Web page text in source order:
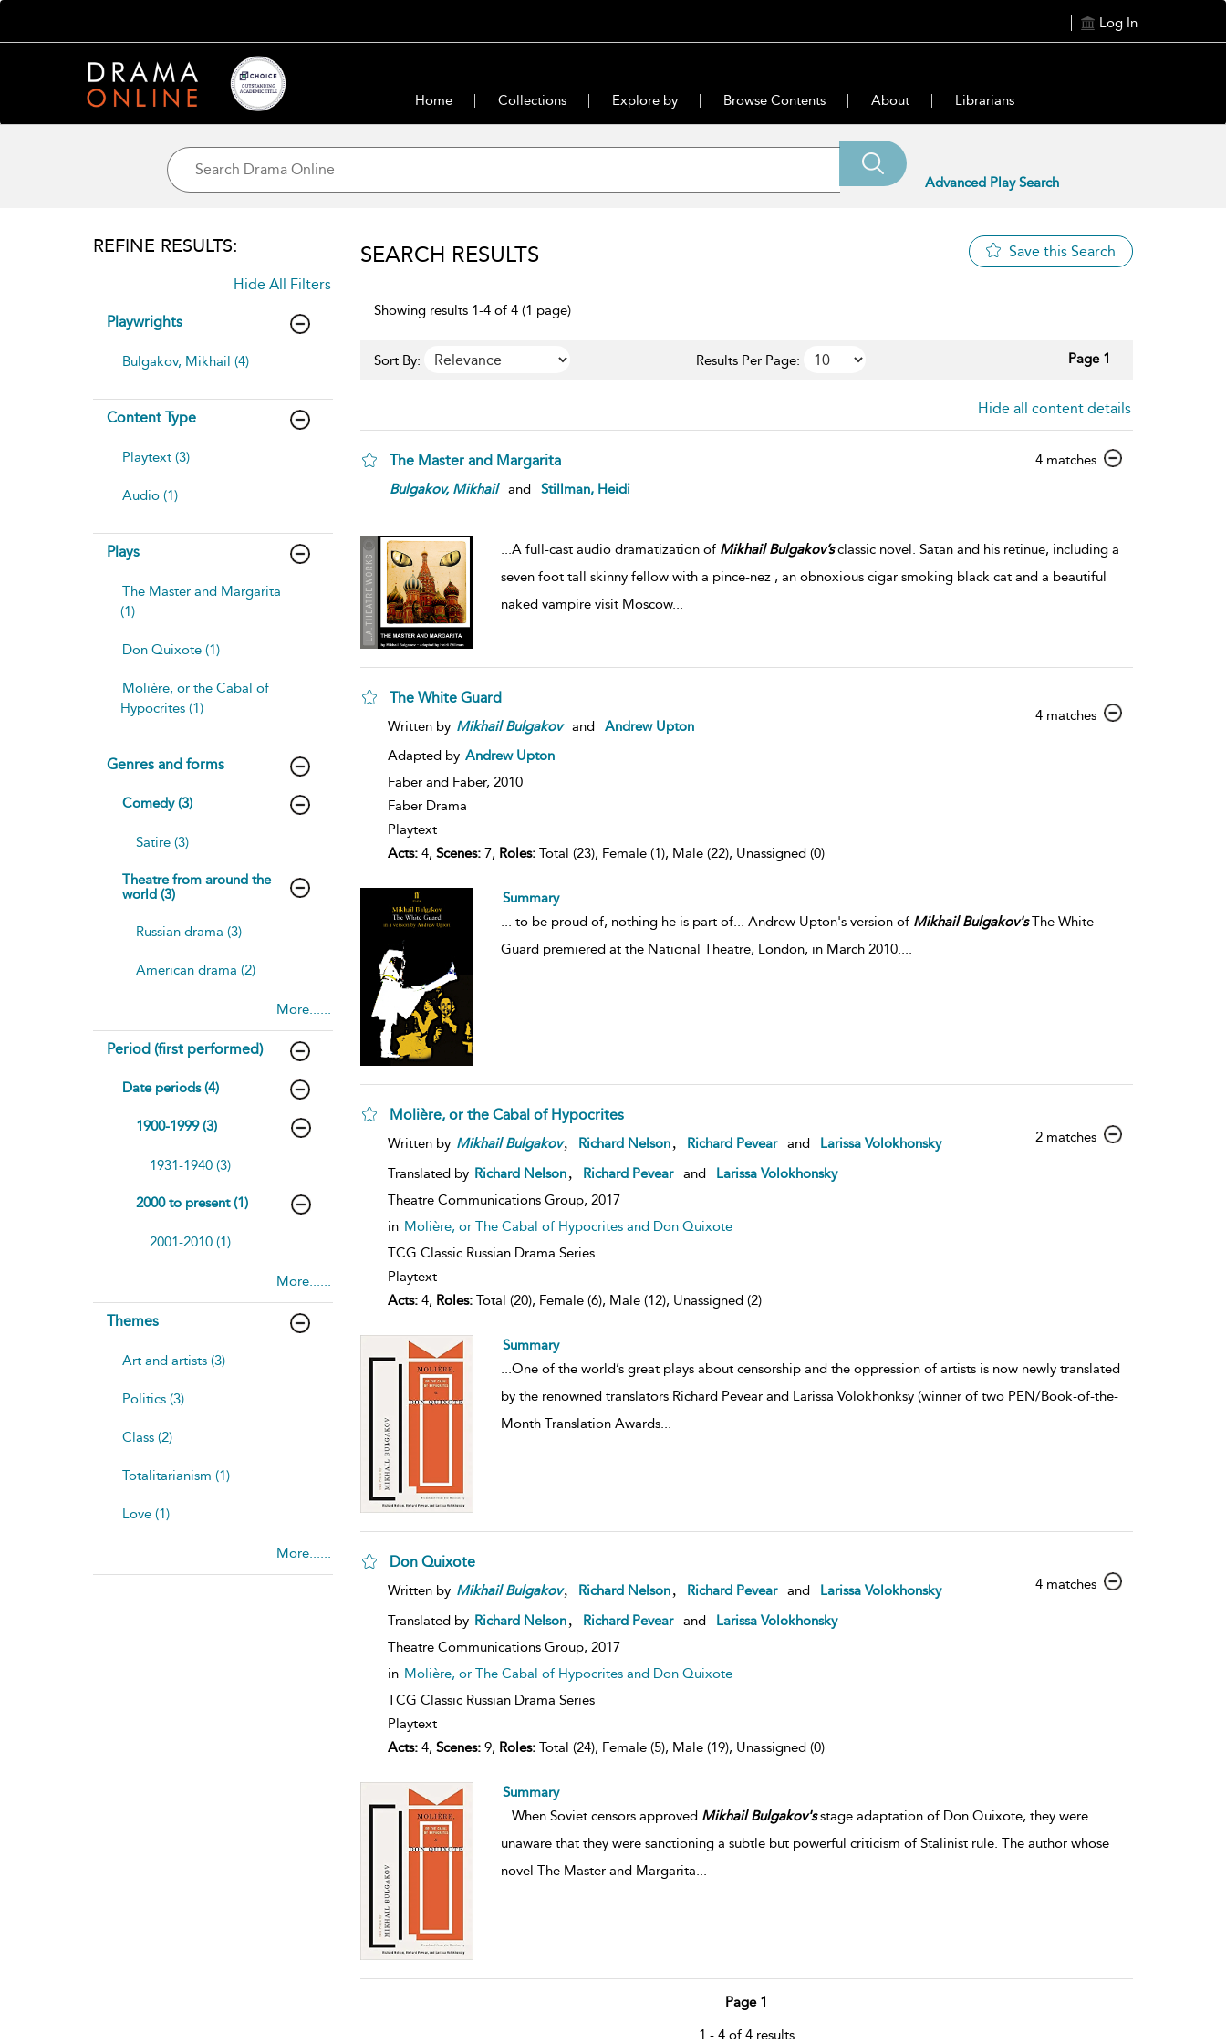
Log In
Home Collections Explore by Browse Contents About Librarians
Advanced Play Search
REFINE RESULTS:
Hide All Filters
Playwrights
Bulgakov, Mikhail (4)
Content Type
Playtext (3)
Audio (1)
Plays
The Master and Margarita
(1)
Don Quixote (1)
Molière, or the Cabal of
Hypocrites (1)
Genres and forms
Comedy (3)
Satire (3)
Theatre from around the
world (3)
Russian drama (3)
American drama (2)
More......
Period (first performed)
Date periods (4)
1900-1999 (3)
1931-1940 (3)
2000 to present (1)
2001-2010 (1)
More......
Themes
Art and artists (3)
Politics (3)
Class (2)
Totalitarianism (1)
Love (1)
More......
SEARCH RESULTS Save this Search
Showing results 1-4 of 4 (1 page)
Sort By: Results Per Page: Page 1
Hide all content details
The Master and Margarita 4 matchesshow
Bulgakov, Mikhail and Stillman, Heidi
...A full-cast audio dramatization of Mikhail Bulgakov’sclassic novel. Satan and his retinue, including a
seven foot tall skinny fellow with a pince-nez , an obnoxious cigar smoking black cat and a beautiful
naked vampire visit Moscow...
The White Guard
4 matchesshow
Written by Mikhail Bulgakov and
Andrew Upton
Adapted by Andrew Upton
Faber and Faber, 2010
Faber Drama
Playtext
Acts:4, Scenes:7, Roles:Total (23), Female (1), Male (22), Unassigned (0)
Summary
... to be proud of, nothing he is part of... Andrew Upton's version of Mikhail Bulgakov'sThe White
Guard premiered at the National Theatre, London, in March 2010....
Molière, or the Cabal of Hypocrites
2 matchesshow
Written by Mikhail Bulgakov, Richard Nelson Richard Pevear and
Larissa Volokhonsky
Translated by Richard Nelson Richard Pevear and
Larissa Volokhonsky
Theatre Communications Group, 2017
in Molière, or The Cabal of Hypocrites and Don Quixote
TCG Classic Russian Drama Series
Playtext
Acts:4, Roles:Total (20), Female (6), Male (12), Unassigned (2)
Summary
One of the world’s great plays about censorship and the oppression of artists is now newly translated
by the renowned translators Richard Pevear and Larissa Volokhonksy (winner of two PEN/Book-of-the-
Month Translation Awards...
Don Quixote
4 matchesshow
Written by Mikhail Bulgakov, Richard Nelson Richard Pevear and
Larissa Volokhonsky
Translated by Richard Nelson Richard Pevear and
Larissa Volokhonsky
Theatre Communications Group, 2017
in Molière, or The Cabal of Hypocrites and Don Quixote
TCG Classic Russian Drama Series
Playtext
Acts:4, Scenes:9, Roles:Total (24), Female (5), Male (19), Unassigned (0)
Summary
...When Soviet censors approved Mikhail Bulgakov'sstage adaptation of Don Quixote, they were
unaware that they were sanctioning a subtle but powerful criticism of Stalinist rule. The author whose
novel The Master and Margarita...
Page 1
1 - 4 of 4 results